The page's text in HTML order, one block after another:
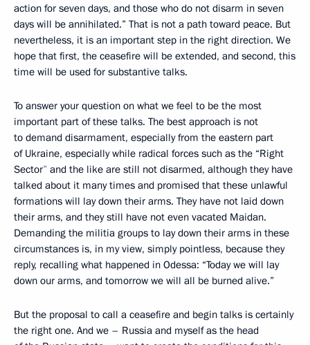
action for seven days, and those who do not disarm in seven
days will be annihilated.” That is not a path toward peace. But
nevertheless, it is an important step in the right direction. We
hope that first, the ceasefire will be extended, and second, this
time will be used for substantive talks.
To answer your question on what we feel to be the most
important part of these talks. The best approach is not
to demand disarmament, especially from the eastern part
of Ukraine, especially while radical forces such as the “Right
Sector” and the like are still not disarmed, although they have
talked about it many times and promised that these unlawful
formations will lay down their arms. They have not laid down
their arms, and they still have not even vacated Maidan.
Demanding the militia groups to lay down their arms in these
circumstances is, in my view, simply pointless, because they
reply, recalling what happened in Odessa: “Today we will lay
down our arms, and tomorrow we will all be burned alive.”
But the proposal to call a ceasefire and begin talks is certainly
the right one. And we – Russia and myself as the head